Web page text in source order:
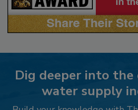
Dig deeper into
water supply